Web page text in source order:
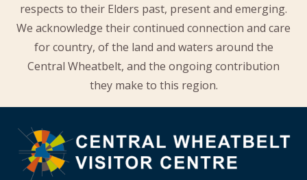
respects to their Elders past, present and emerging.
We acknowledge their continued connection and care
for country, of the land and waters around the
Central Wheatbelt, and the ongoing contribution
they make to this region.